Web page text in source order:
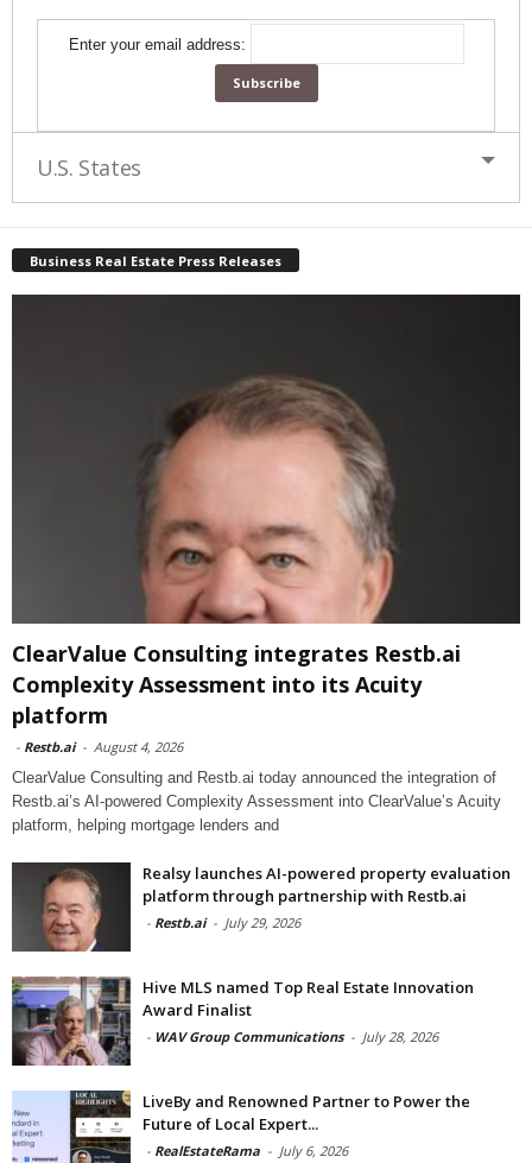
Enter your email address:
U.S. States
Business Real Estate Press Releases
ClearValue Consulting integrates Restb.ai
Complexity Assessment into its Acuity
platform
- Restb.ai - August 4, 2026
ClearValue Consulting and Restb.ai today announced the integration of
Restb.ai’s AI-powered Complexity Assessment into ClearValue’s Acuity
platform, helping mortgage lenders and
Realsy launches AI-powered property evaluation
platform through partnership with Restb.ai
- Restb.ai - July 29, 2026
Hive MLS named Top Real Estate Innovation
Award Finalist
- WAV Group Communications - July 28, 2026
LiveBy and Renowned Partner to Power the
Future of Local Expert...
- RealEstateRama - July 6, 2026